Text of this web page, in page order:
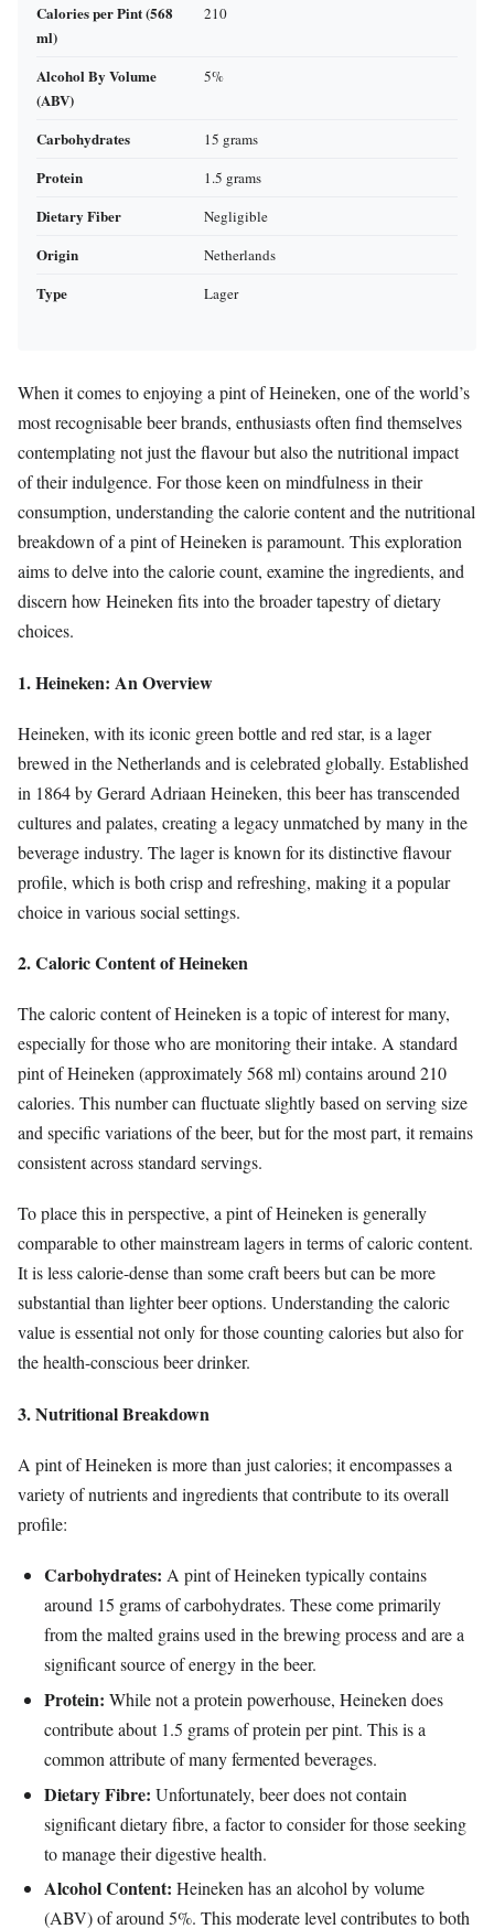
Calories per Pint (568
ml)
210
Alcohol By Volume
(ABV)
5%
Carbohydrates 15 grams
Protein 1.5 grams
Dietary Fiber Negligible
Origin Netherlands
Type Lager
When it comes to enjoying a pint of Heineken, one of the world’s
most recognisable beer brands, enthusiasts often find themselves
contemplating not just the flavour but also the nutritional impact
of their indulgence. For those keen on mindfulness in their
consumption, understanding the calorie content and the nutritional
breakdown of a pint of Heineken is paramount. This exploration
aims to delve into the calorie count, examine the ingredients, and
discern how Heineken fits into the broader tapestry of dietary
choices.
1. Heineken: An Overview
Heineken, with its iconic green bottle and red star, is a lager
brewed in the Netherlands and is celebrated globally. Established
in 1864 by Gerard Adriaan Heineken, this beer has transcended
cultures and palates, creating a legacy unmatched by many in the
beverage industry. The lager is known for its distinctive flavour
profile, which is both crisp and refreshing, making it a popular
choice in various social settings.
2. Caloric Content of Heineken
The caloric content of Heineken is a topic of interest for many,
especially for those who are monitoring their intake. A standard
pint of Heineken (approximately 568 ml) contains around 210
calories. This number can fluctuate slightly based on serving size
and specific variations of the beer, but for the most part, it remains
consistent across standard servings.
To place this in perspective, a pint of Heineken is generally
comparable to other mainstream lagers in terms of caloric content.
It is less calorie-dense than some craft beers but can be more
substantial than lighter beer options. Understanding the caloric
value is essential not only for those counting calories but also for
the health-conscious beer drinker.
3. Nutritional Breakdown
A pint of Heineken is more than just calories; it encompasses a
variety of nutrients and ingredients that contribute to its overall
profile:
Carbohydrates: A pint of Heineken typically contains
around 15 grams of carbohydrates. These come primarily
from the malted grains used in the brewing process and are a
significant source of energy in the beer.
Protein: While not a protein powerhouse, Heineken does
contribute about 1.5 grams of protein per pint. This is a
common attribute of many fermented beverages.
Dietary Fibre: Unfortunately, beer does not contain
significant dietary fibre, a factor to consider for those seeking
to manage their digestive health.
Alcohol Content: Heineken has an alcohol by volume
(ABV) of around 5%. This moderate level contributes to both